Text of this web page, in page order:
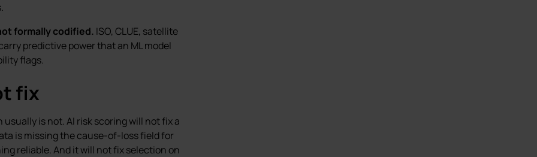
formally codified. ISO, CLUE, satellite
predictive power that an ML model
flags.
fix
is not. AI risk scoring will not fix a
is missing the cause-of-loss field for
reliable. And it will not fix selection on